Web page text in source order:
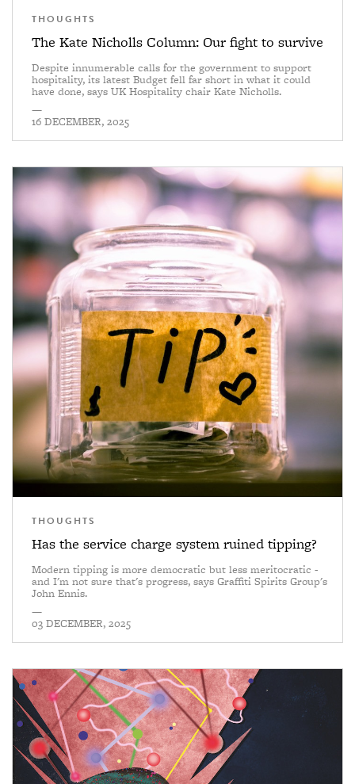
THOUGHTS
The Kate Nicholls Column: Our fight to survive
Despite innumerable calls for the government to support
hospitality, its latest Budget fell far short in what it could
have done, says UK Hospitality chair Kate Nicholls.
—
16 DECEMBER, 2025
THOUGHTS
Has the service charge system ruined tipping?
Modern tipping is more democratic but less meritocratic -
and I'm not sure that's progress, says Graffiti Spirits Group's
John Ennis.
—
03 DECEMBER, 2025